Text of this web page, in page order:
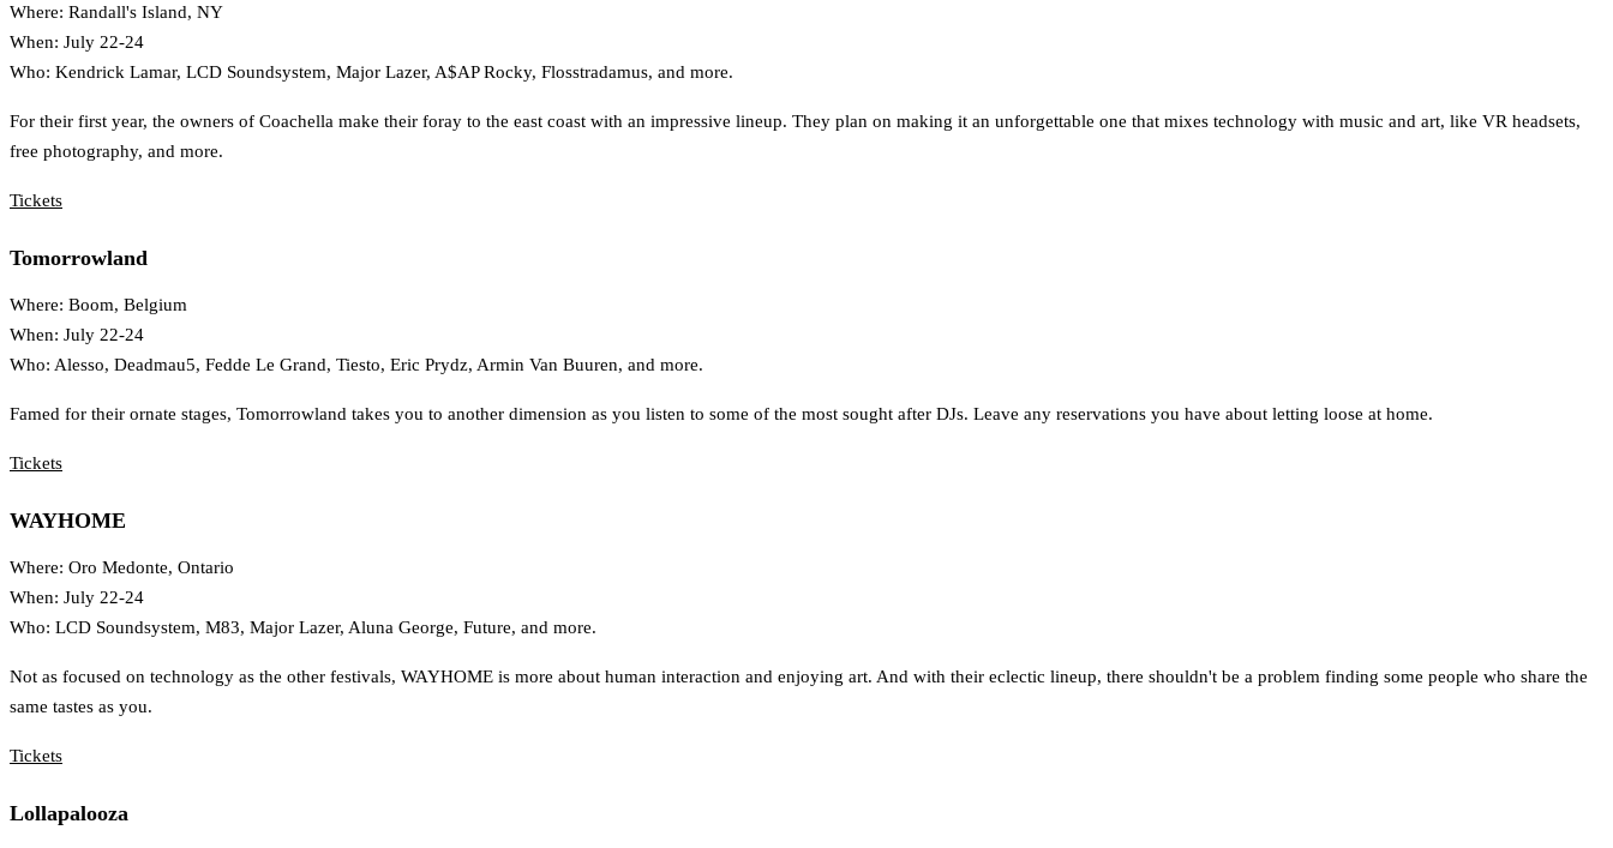
Where: Randall's Island, NY
When: July 22-24
Who: Kendrick Lamar, LCD Soundsystem, Major Lazer, A$AP Rocky, Flosstradamus, and more.
For their first year, the owners of Coachella make their foray to the east coast with an impressive lineup. They plan on making it an unforgettable one that mixes technology with music and art, like VR headsets,
free photography, and more.
Tickets
Tomorrowland
Where: Boom, Belgium
When: July 22-24
Who: Alesso, Deadmau5, Fedde Le Grand, Tiesto, Eric Prydz, Armin Van Buuren, and more.
Famed for their ornate stages, Tomorrowland takes you to another dimension as you listen to some of the most sought after DJs. Leave any reservations you have about letting loose at home.
Tickets
WAYHOME
Where: Oro Medonte, Ontario
When: July 22-24
Who: LCD Soundsystem, M83, Major Lazer, Aluna George, Future, and more.
Not as focused on technology as the other festivals, WAYHOME is more about human interaction and enjoying art. And with their eclectic lineup, there shouldn't be a problem finding some people who share the
same tastes as you.
Tickets
Lollapalooza